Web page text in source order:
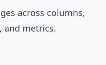
across columns,
and metrics.